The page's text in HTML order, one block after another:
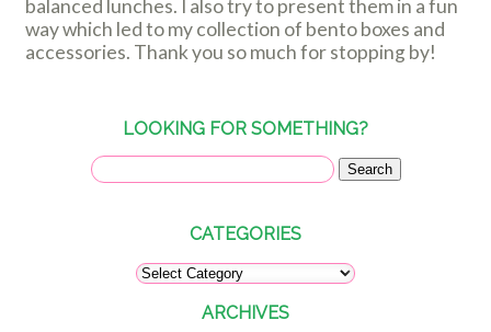
balanced lunches. I also try to present them in a fun
way which led to my collection of bento boxes and
accessories. Thank you so much for stopping by!
LOOKING FOR SOMETHING?
CATEGORIES
ARCHIVES